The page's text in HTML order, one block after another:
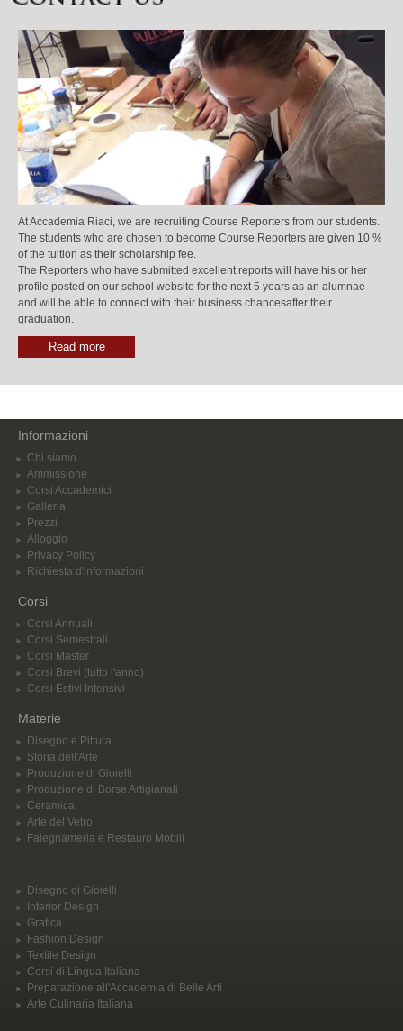
At Accademia Riaci, we are recruiting Course Reporters from our students.
The students who are chosen to become Course Reporters are given 10 %
of the tuition as their scholarship fee.
The Reporters who have submitted excellent reports will have his or her
profile posted on our school website for the next 5 years as an alumnae
and will be able to connect with their business chancesafter their
graduation.
Read more
Informazioni
Chi siamo
Ammissione
Corsi Accademici
Galleria
Prezzi
Alloggio
Privacy Policy
Richiesta d'informazioni
Corsi
Corsi Annuali
Corsi Semestrali
Corsi Master
Corsi Brevi (tutto l'anno)
Corsi Estivi Intensivi
Materie
Disegno e Pittura
Storia dell'Arte
Produzione di Gioielli
Produzione di Borse Artigianali
Ceramica
Arte del Vetro
Falegnameria e Restauro Mobili
Disegno di Gioielli
Interior Design
Grafica
Fashion Design
Textile Design
Corsi di Lingua Italiana
Preparazione all'Accademia di Belle Arti
Arte Culinaria Italiana